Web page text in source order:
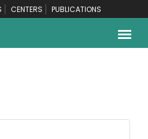
CENTERS PUBLICATIONS